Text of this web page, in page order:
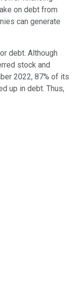
on debt from
can generate
debt. Although
stock and
2022, 87% of its
up in debt. Thus,